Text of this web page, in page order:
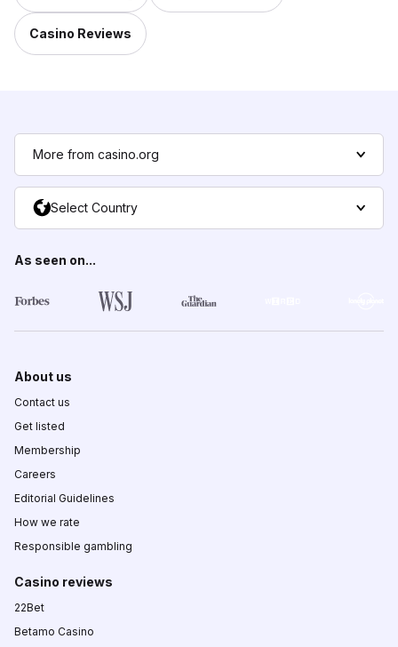
Casino Reviews
More from casino.org
Select Country
As seen on...
About us
Contact us
Get listed
Membership
Careers
Editorial Guidelines
How we rate
Responsible gambling
Casino reviews
22Bet
Betamo Casino